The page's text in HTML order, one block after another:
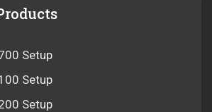
Setup
Setup
Setup